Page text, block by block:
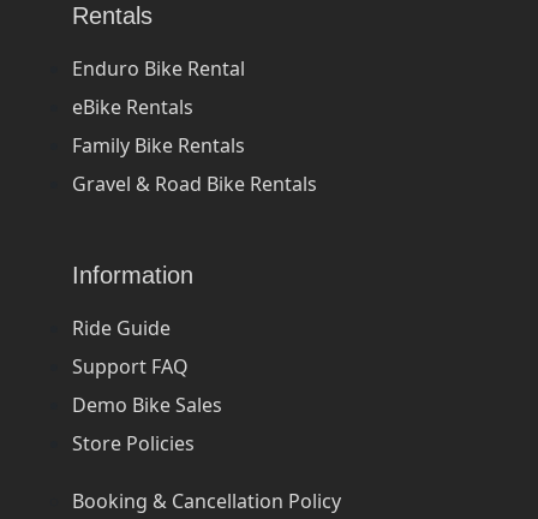
Rentals
Enduro Bike Rental
eBike Rentals
Family Bike Rentals
Gravel & Road Bike Rentals
Information
Ride Guide
Support FAQ
Demo Bike Sales
Store Policies
Booking & Cancellation Policy